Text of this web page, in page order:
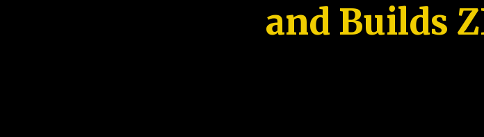
and Builds